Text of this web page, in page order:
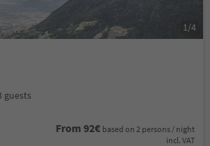
guests
From 92€ based on 2 persons / night
incl. VAT
1 /4